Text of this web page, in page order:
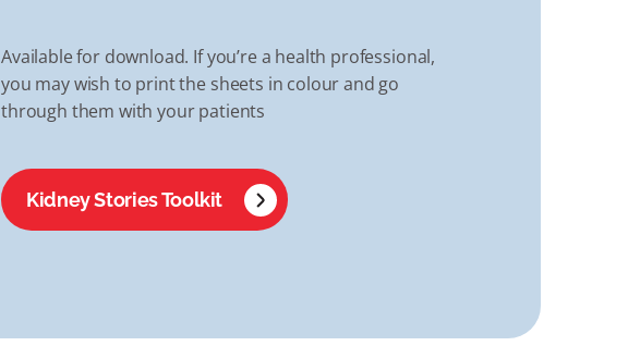
Available for download. If you’re a health professional,
you may wish to print the sheets in colour and go
through them with your patients
Kidney Stories Toolkit